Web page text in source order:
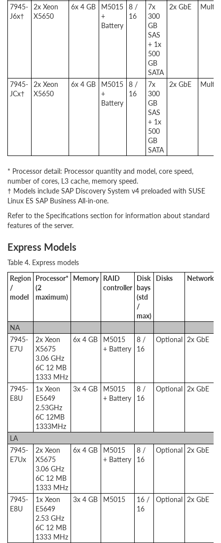
7945-
J6x†
2x Xeon
X5650
6x 4 GB M5015
+
Battery
8 /
16
7x
300
GB
SAS
+ 1x
500
GB
SATA
2x GbE
7945-
JCx†
2x Xeon
X5650
6x 4 GB M5015
+
Battery
8 /
16
7x
300
GB
SAS
+ 1x
500
GB
SATA
2x GbE
* Processor detail: Processor quantity and model, core speed,
number of cores, L3 cache, memory speed.
† Models include SAP Discovery System v4 preloaded with SUSE
Linux ES SAP Business All-in-one.
Refer to the Specifications section for information about standard
features of the server.
Express Models
Table 4. Express models
Region
/
model
Processor*
(2
maximum)
Memory RAID
controller
Disk
bays
(std
/
max)
Disks Network
NA
7945-
E7U
2x Xeon
X5675
3.06 GHz
6C 12 MB
1333 MHz
6x 4 GB M5015
+ Battery
8 /
16
Optional 2x GbE
7945-
E8U
1x Xeon
E5649
2.53GHz
6C 12MB
1333MHz
3x 4 GB M5015
+ Battery
8 /
16
Optional 2x GbE
LA
7945-
E7Ux
2x Xeon
X5675
3.06 GHz
6C 12 MB
1333 MHz
6x 4 GB M5015
+ Battery
8 /
16
Optional 2x GbE
7945-
E8U
1x Xeon
E5649
2.53 GHz
6C 12 MB
1333 MHz
3x 4 GB M5015
16 /
16
Optional 2x GbE